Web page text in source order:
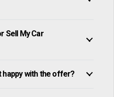
Sell My Car
happy with the offer?